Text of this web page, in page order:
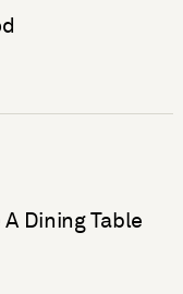
A Dining Table